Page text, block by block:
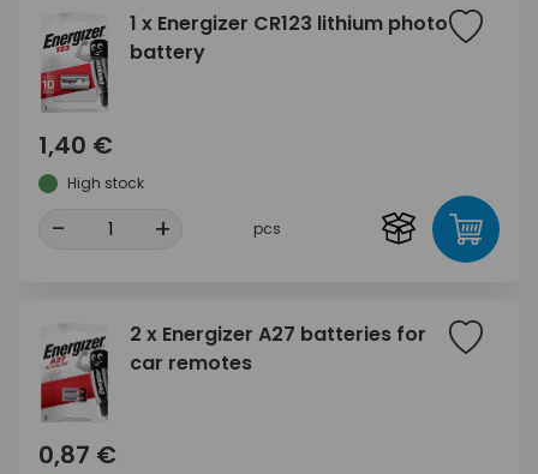
1 x Energizer CR123 lithium photo
battery
1,40 €
High stock
- + pcs
2 x Energizer A27 batteries for
car remotes
0,87 €